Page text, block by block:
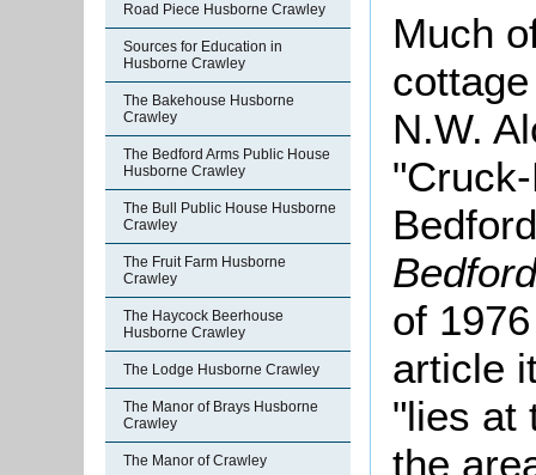
Road Piece Husborne Crawley
Sources for Education in
Husborne Crawley
The Bakehouse Husborne
Crawley
The Bedford Arms Public House
Husborne Crawley
The Bull Public House Husborne
Crawley
The Fruit Farm Husborne
Crawley
The Haycock Beerhouse
Husborne Crawley
The Lodge Husborne Crawley
The Manor of Brays Husborne
Crawley
The Manor of Crawley
Much
N.W.
of
article
"lies at
the